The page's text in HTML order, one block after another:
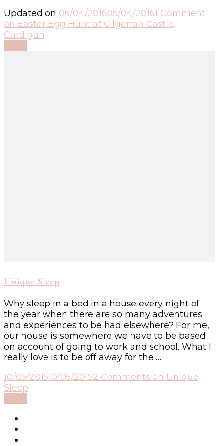
Updated on 06/04/201605/04/20161 Comment
on Easter Egg Hunt at Cilgerran Castle,
Cardigan
Unique Sleep
Why sleep in a bed in a house every night of
the year when there are so many adventures
and experiences to be had elsewhere? For me,
our house is somewhere we have to be based
on account of going to work and school. What I
really love is to be off away for the …
10/05/201510/05/20152 Comments on Unique
Sleep